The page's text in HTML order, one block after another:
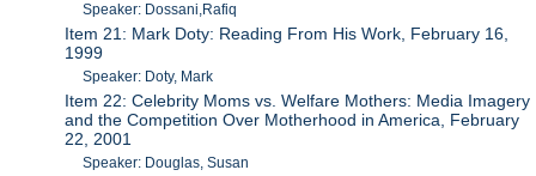
Speaker: Dossani,Rafiq
Item 21: Mark Doty: Reading From His Work, February 16,
1999
Speaker: Doty, Mark
Item 22: Celebrity Moms vs. Welfare Mothers: Media Imagery
and the Competition Over Motherhood in America, February
22, 2001
Speaker: Douglas, Susan